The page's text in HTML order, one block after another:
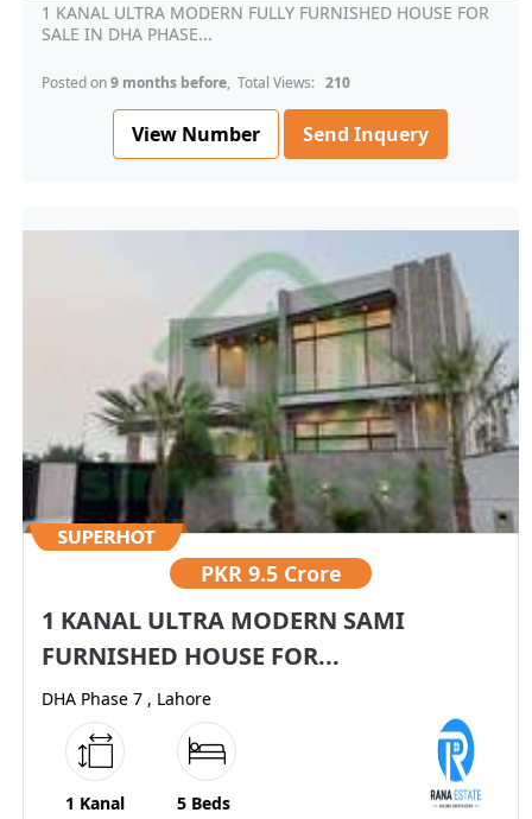
1 KANAL ULTRA MODERN FULLY FURNISHED HOUSE FOR
SALE IN DHA PHASE...
Posted on9 months before, Total Views: 210
View Number Send Inquery
PKR 9.5 Crore
1 KANAL ULTRA MODERN SAMI
FURNISHED HOUSE FOR...
DHA Phase 7 , Lahore
1 Kanal 5 Beds